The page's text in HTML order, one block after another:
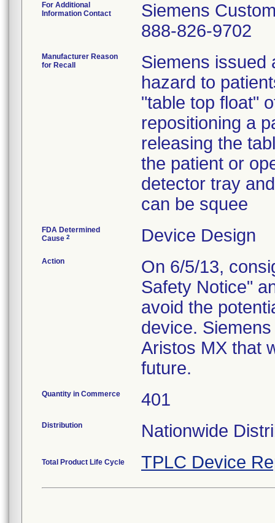
For Additional
Information Contact
Siemens
888-826-9702
Manufacturer Reason
for Recall
Siemens issued
hazard to
"table top float"
repositioning a
releasing the
the patient or
detector tray
can be squee
FDA Determined
Cause 2 Device Design
Action
On 6/5/13,
Safety Notice"
avoid the
device.
Aristos MX that
future.
Quantity in Commerce 401
Distribution Nationwide
Total Product Life Cycle TPLC Device